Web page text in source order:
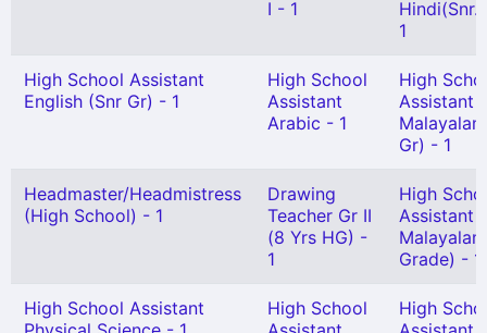
I - 1
Hindi(Snr.
1
High School Assistant
English (Snr Gr) - 1
High School
Assistant
Arabic - 1
High
Assistant
Gr) - 1
Headmaster/Headmistress
(High School) - 1
Drawing
Teacher Gr II
(8 Yrs HG) -
1
High
Assistant
Grade) - 1
High School Assistant
High School
High